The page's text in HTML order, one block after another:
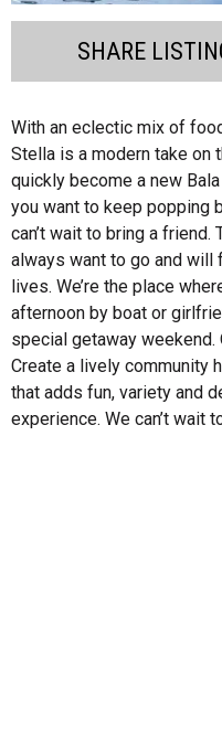
SHARE
With an eclectic mix of
Stella is a modern take on
quickly become a new
you want to keep popping
can’t wait to bring a
always want to go and
lives. We’re the place
afternoon by boat or
special getaway weekend.
Create a lively community
that adds fun, variety and
experience. We can’t wait